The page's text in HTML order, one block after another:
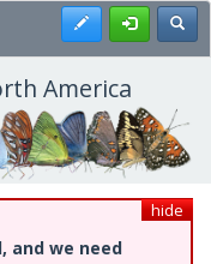
Register
America
hide
and we need